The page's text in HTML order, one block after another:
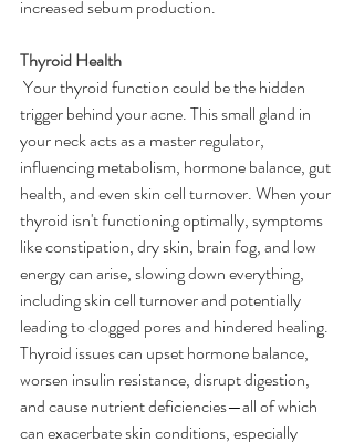
increased sebum production.
Thyroid Health
Your thyroid function could be the hidden
trigger behind your acne. This small gland in
your neck acts as a master regulator,
influencing metabolism, hormone balance, gut
health, and even skin cell turnover. When your
thyroid isn't functioning optimally, symptoms
like constipation, dry skin, brain fog, and low
energy can arise, slowing down everything,
including skin cell turnover and potentially
leading to clogged pores and hindered healing.
Thyroid issues can upset hormone balance,
worsen insulin resistance, disrupt digestion,
and cause nutrient deficiencies—all of which
can exacerbate skin conditions, especially